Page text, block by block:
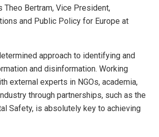
Theo Bertram, Vice President,
and Public Policy for Europe at
approach to identifying and
and disinformation. Working
external experts in NGOs, academia,
through partnerships, such as the
Safety, is absolutely key to achieving